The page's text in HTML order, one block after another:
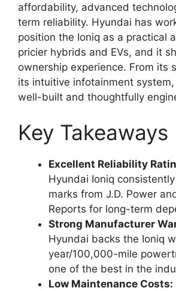
affordability, advanced
term reliability. Hyundai has
position the Ioniq as a practical
pricier hybrids and EVs, and it
ownership experience. From its
its intuitive infotainment
well-built and thoughtfully
Key Takeaways
Excellent Reliability
Hyundai Ioniq
marks from J.D. Power
Reports for long-term
Strong Manufacturer
Hyundai backs the Ioniq
year/100,000-mile
one of the best in the
Low Maintenance Costs: